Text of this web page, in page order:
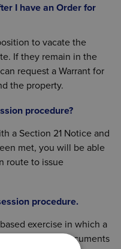
I have an Order for
to vacate the
If they remain in the
request a Warrant for
the property.
procedure?
a Section 21 Notice and
met, you will be able
route to issue
procedure.
exercise in which a
and the documents